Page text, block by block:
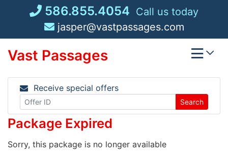
586.855.4054 Call us today
jasper@vastpassages.com
Vast Passages
Receive special offers
Search
Package Expired
Sorry, this package is no longer available